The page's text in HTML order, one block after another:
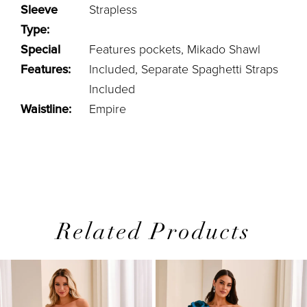
Sleeve
Type:
Strapless
Special
Features:
Features pockets, Mikado Shawl
Included, Separate Spaghetti Straps
Included
Waistline: Empire
Related Products
Related
Skip
AUTOPLAY
SLIDE
SLIDE